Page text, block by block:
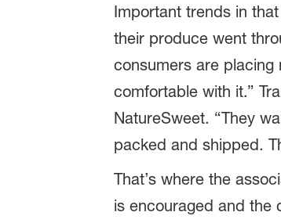
Important trends in
their produce went
consumers are
comfortable with it.”
NatureSweet. “They
packed and shipped.
That’s where the
is encouraged and the